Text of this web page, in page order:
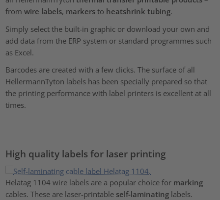
fromwire labels, markers to heatshrink tubing.
Simply select the built-in graphic or download your own and
add data from the ERP system or standard programmes such
as Excel.
Barcodes are created with a few clicks. The surface of all
HellermannTyton labels has been specially prepared so that
the printing performance with label printers is excellent at all
times.
High quality labels for laser printing
Helatag 1104 wire labels are a popular choice for marking
cables. These are laser-printable self-laminating labels.